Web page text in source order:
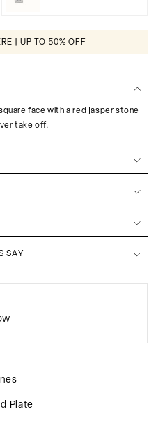
| UP TO 50% OFF
face with a red jasper stone
take off.
SAY
Plate